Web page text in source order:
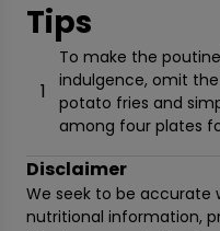
Tips
1
To make the
indulgence, omit
potato fries and
among four plates
Disclaimer
We seek to be accurate
nutritional information,